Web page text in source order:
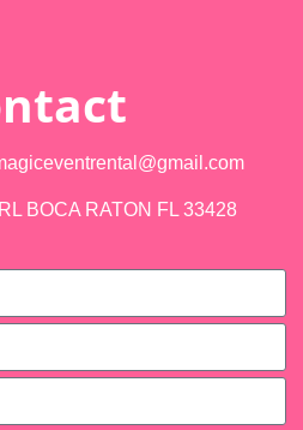
BOCA RATON FL 33428